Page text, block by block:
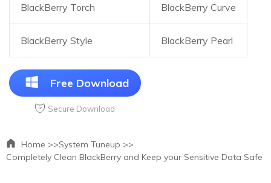
BlackBerry Torch BlackBerry Curve
BlackBerry Style BlackBerry Pearl
Free Download
Secure Download
Home >>System Tuneup >>
Completely Clean BlackBerry and Keep your Sensitive Data Safe